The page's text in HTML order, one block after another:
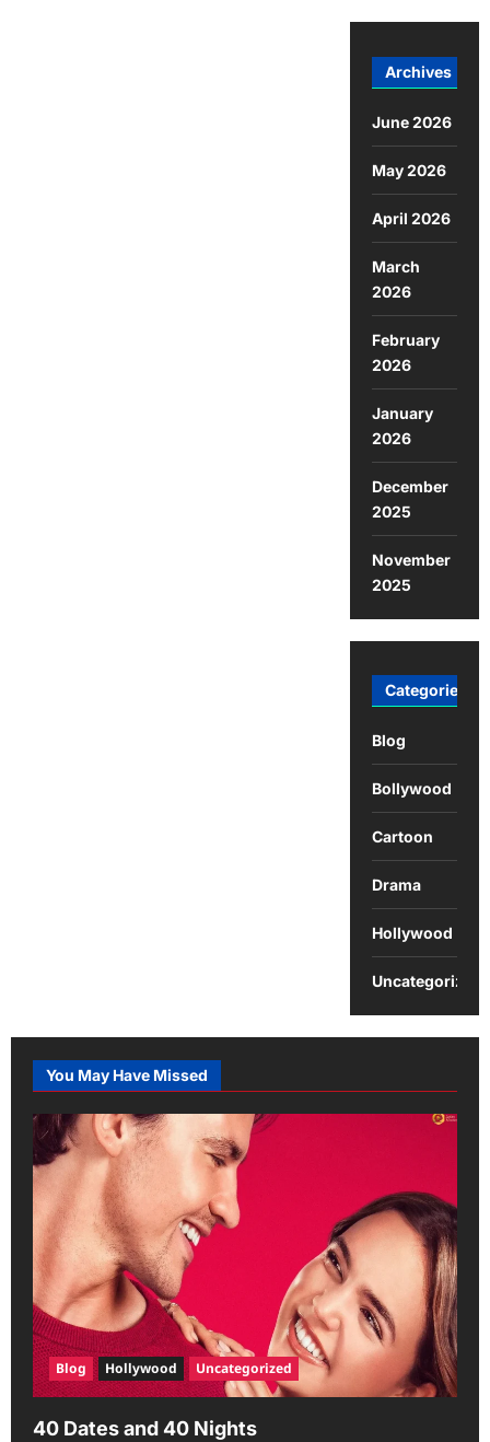
Archives
June 2026
May 2026
April 2026
March
2026
February
2026
January
2026
December
2025
November
2025
Categories
Blog
Bollywood
Cartoon
Drama
Hollywood
Uncategorized
You May Have Missed
Blog Hollywood Uncategorized
40 Dates and 40 Nights